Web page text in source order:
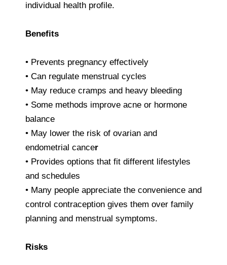
individual health profile.
Benefits
• Prevents pregnancy effectively
• Can regulate menstrual cycles
• May reduce cramps and heavy bleeding
• Some methods improve acne or hormone
balance
• May lower the risk of ovarian and
endometrial cancer
• Provides options that fit different lifestyles
and schedules
• Many people appreciate the convenience and
control contraception gives them over family
planning and menstrual symptoms.
Risks